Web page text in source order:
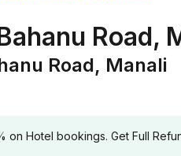
Road,
Road, Manali
Hotel bookings. Get Full